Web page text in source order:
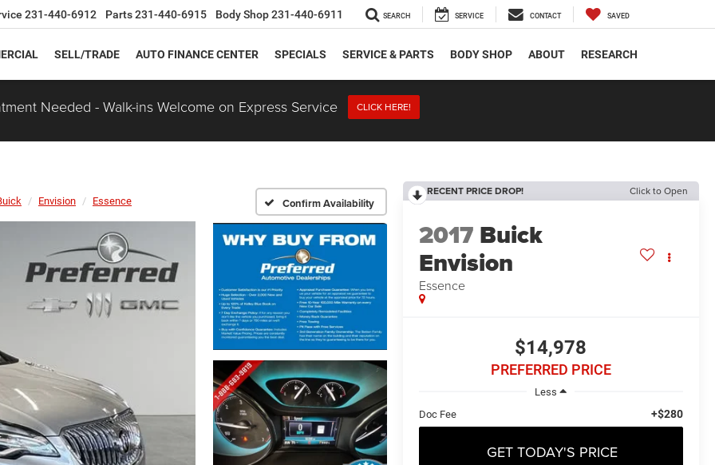
231-440-6912 Parts231-440-6915 Body Shop231-440-6911 SEARCH SERVICE CONTACT SAVED
SELL/TRADE AUTO FINANCE CENTER SPECIALS SERVICE & PARTS BODY SHOP ABOUT RESEARCH
Needed - Walk-ins Welcome on Express Service CLICK HERE!
Envision Essence Confirm Availability
RECENT PRICE DROP! Click to Open
2017 Buick
Envision
Essence
$14,978
PREFERRED PRICE
Less
Doc Fee
+$280
GET TODAY'S PRICE